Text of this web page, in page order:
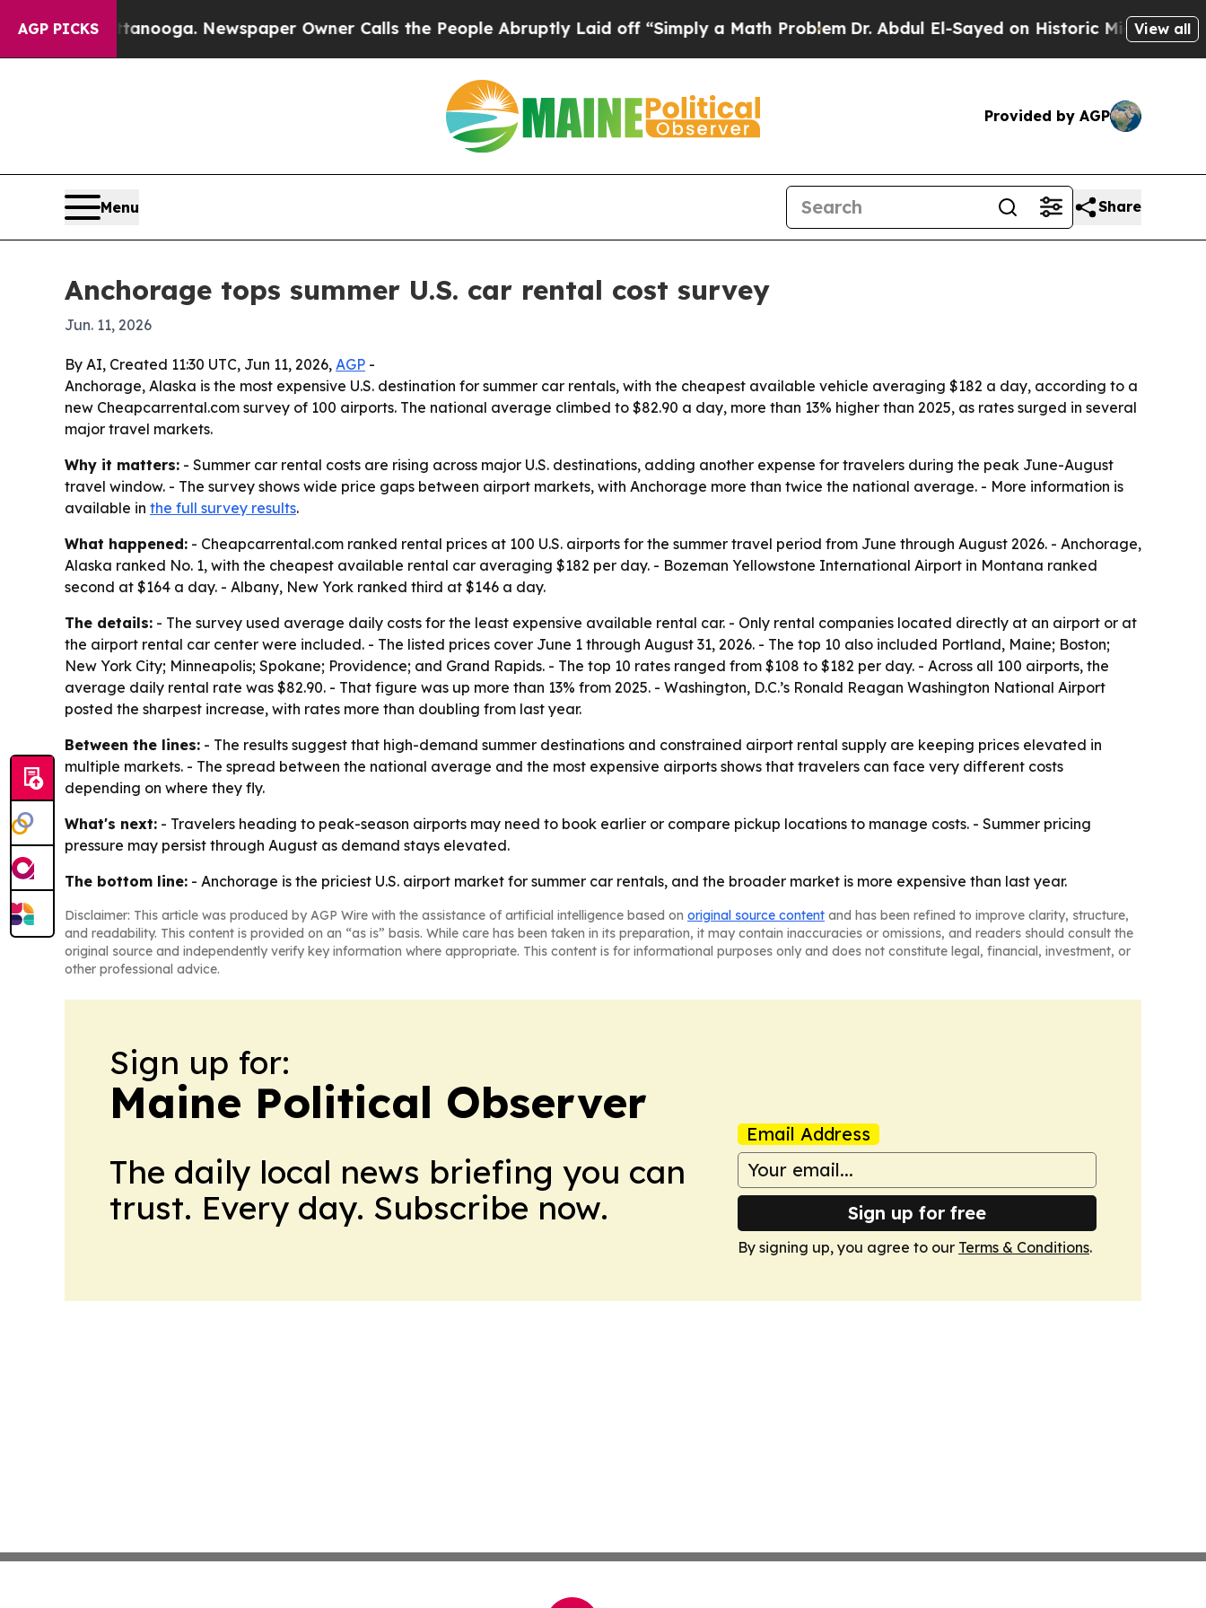
AGP PICKS
in Chattanooga. Newspaper Owner Calls the People Abruptly Laid off “Simply a Math ProblemDr. Abdul El-Sayed on Historic Michigan Win:
View all
Provided by AGP
Menu Share
Anchorage tops summer U.S. car rental cost survey
Jun. 11, 2026
By AI, Created 11:30 UTC, Jun 11, 2026, AGP -
Anchorage, Alaska is the most expensive U.S. destination for summer car rentals, with the cheapest available vehicle averaging $182 a day, according to a
new Cheapcarrental.com survey of 100 airports. The national average climbed to $82.90 a day, more than 13% higher than 2025, as rates surged in several
major travel markets.
Why it matters: - Summer car rental costs are rising across major U.S. destinations, adding another expense for travelers during the peak June-August
travel window. - The survey shows wide price gaps between airport markets, with Anchorage more than twice the national average. - More information is
available in the full survey results.
What happened: - Cheapcarrental.com ranked rental prices at 100 U.S. airports for the summer travel period from June through August 2026. - Anchorage,
Alaska ranked No. 1, with the cheapest available rental car averaging $182 per day. - Bozeman Yellowstone International Airport in Montana ranked
second at $164 a day. - Albany, New York ranked third at $146 a day.
The details: - The survey used average daily costs for the least expensive available rental car. - Only rental companies located directly at an airport or at
the airport rental car center were included. - The listed prices cover June 1 through August 31, 2026. - The top 10 also included Portland, Maine; Boston;
New York City; Minneapolis; Spokane; Providence; and Grand Rapids. - The top 10 rates ranged from $108 to $182 per day. - Across all 100 airports, the
average daily rental rate was $82.90. - That figure was up more than 13% from 2025. - Washington, D.C.’s Ronald Reagan Washington National Airport
posted the sharpest increase, with rates more than doubling from last year.
Between the lines: - The results suggest that high-demand summer destinations and constrained airport rental supply are keeping prices elevated in
multiple markets. - The spread between the national average and the most expensive airports shows that travelers can face very different costs
depending on where they fly.
What's next: - Travelers heading to peak-season airports may need to book earlier or compare pickup locations to manage costs. - Summer pricing
pressure may persist through August as demand stays elevated.
The bottom line: - Anchorage is the priciest U.S. airport market for summer car rentals, and the broader market is more expensive than last year.
Disclaimer: This article was produced by AGP Wire with the assistance of artificial intelligence based on original source content and has been refined to improve clarity, structure,
and readability. This content is provided on an “as is” basis. While care has been taken in its preparation, it may contain inaccuracies or omissions, and readers should consult the
original source and independently verify key information where appropriate. This content is for informational purposes only and does not constitute legal, financial, investment, or
other professional advice.
Sign up for:
Maine Political Observer
The daily local news briefing you can
trust. Every day. Subscribe now.
Email Address
Sign up for free
By signing up, you agree to our Terms & Conditions.